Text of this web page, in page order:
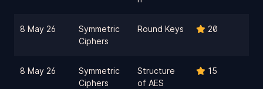
8 May 26
Symmetric
Ciphers
Round Keys 20
8 May 26
Symmetric
Ciphers
Structure
of AES
15